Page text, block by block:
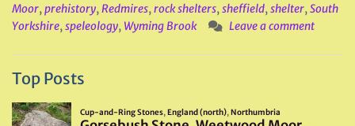
Moor,prehistory,Redmires,rock shelters,sheffield,shelter,South
Yorkshire,speleology, Wyming Brook Leave a comment
Top Posts